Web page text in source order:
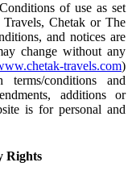
of use as set
Chetak or The
and notices are
change without any
travels.com)
conditions and
additions or
is for personal and
Rights